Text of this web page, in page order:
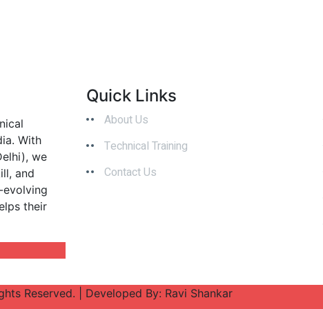
With
we
and
evolving
their
Quick Links
About Us
Technical Training
Contact Us
Reserved. | Developed By: Ravi Shankar